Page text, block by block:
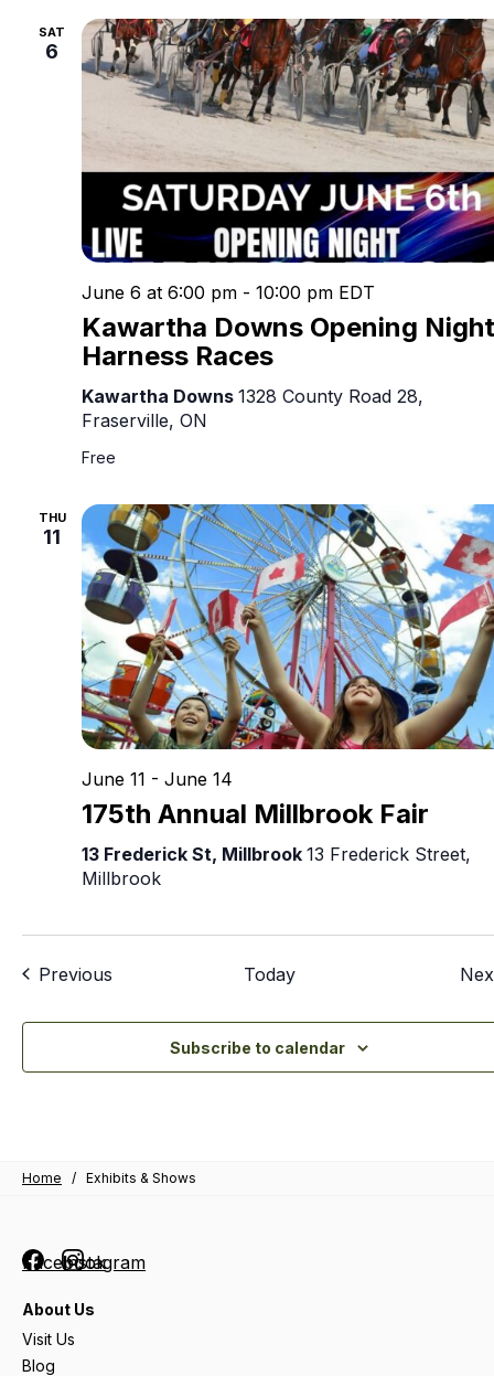
SAT
6
Kawartha Downs Opening Night
Harness Races
June 6 at 6:00 pm - 10:00 pm EDT
Kawartha Downs 1328 County Road 28,
Fraserville, ON
Free
THU
11
175th Annual Millbrook Fair
June 11 - June 14
13 Frederick St, Millbrook 13 Frederick Street,
Millbrook
Previous Today
Subscribe to calendar
Home / Exhibits & Shows
FacebookInstagram
About Us
Visit Us
Blog